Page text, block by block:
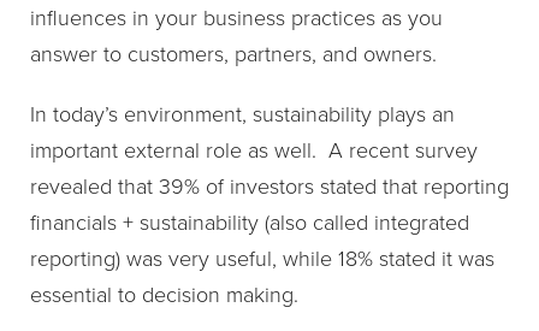
influences in your business practices as you
answer to customers, partners, and owners.
In today’s environment, sustainability plays an
important external role as well. A recent survey
revealed that 39% of investors stated that reporting
financials + sustainability (also called integrated
reporting) was very useful, while 18% stated it was
essential to decision making.